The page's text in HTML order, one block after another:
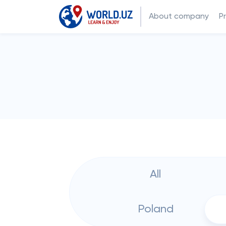
About company
All
Poland